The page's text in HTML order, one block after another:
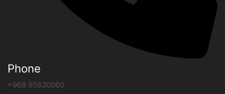
Phone
+968 95630060